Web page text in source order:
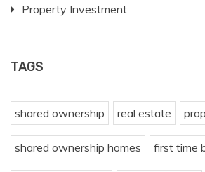
Property Investment
TAGS
shared ownership real estate
shared ownership homes first time